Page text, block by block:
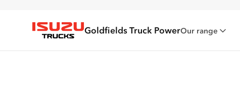
Isuzu Trucks
Goldfields Truck PowerOur range